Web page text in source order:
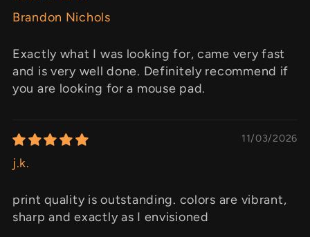
Brandon Nichols
Exactly what I was looking for, came very fast
and is very well done. Definitely recommend if
you are looking for a mouse pad.
11/03/2026
j.k.
print quality is outstanding. colors are vibrant,
sharp and exactly as I envisioned